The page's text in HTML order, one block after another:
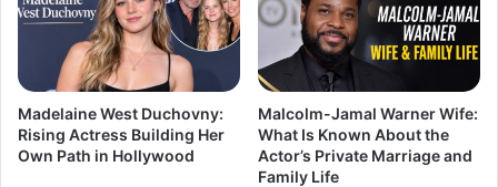
Madelaine West Duchovny:
Rising Actress Building Her
Own Path in Hollywood
Malcolm-Jamal Warner Wife:
What Is Known About the
Actor’s Private Marriage and
Family Life